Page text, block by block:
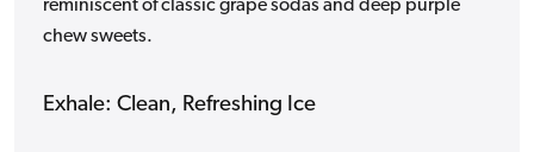
reminiscent of classic grape sodas and deep purple
chew sweets.
Exhale: Clean, Refreshing Ice